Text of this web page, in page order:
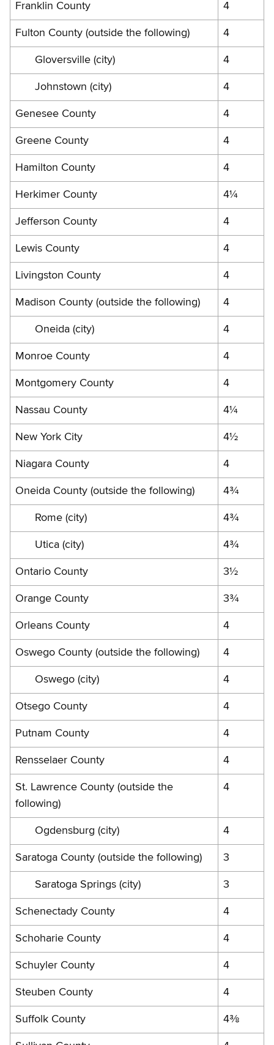
Franklin County 4
Fulton County (outside the following) 4
Gloversville (city) 4
Johnstown (city) 4
Genesee County 4
Greene County 4
Hamilton County 4
Herkimer County 4¼
Jefferson County 4
Lewis County 4
Livingston County 4
Madison County (outside the following) 4
Oneida (city) 4
Monroe County 4
Montgomery County 4
Nassau County 4¼
New York City 4½
Niagara County 4
Oneida County (outside the following) 4¾
Rome (city) 4¾
Utica (city) 4¾
Ontario County 3½
Orange County 3¾
Orleans County 4
Oswego County (outside the following) 4
Oswego (city) 4
Otsego County 4
Putnam County 4
Rensselaer County 4
St. Lawrence County (outside the
following)
4
Ogdensburg (city) 4
Saratoga County (outside the following) 3
Saratoga Springs (city) 3
Schenectady County 4
Schoharie County 4
Schuyler County 4
Steuben County 4
Suffolk County 4⅜